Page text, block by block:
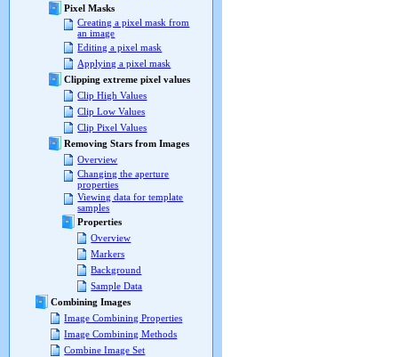
Pixel Masks
Creating a pixel mask from
an image
Editing a pixel mask
Applying a pixel mask
Clipping extreme pixel values
Clip High Values
Clip Low Values
Clip Pixel Values
Removing Stars from Images
Overview
Changing the aperture
properties
Viewing data for template
samples
Properties
Overview
Markers
Background
Sample Data
Combining Images
Image Combining Properties
Image Combining Methods
Combine Image Set